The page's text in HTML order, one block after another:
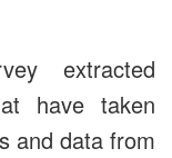
extracted
have taken
and data from